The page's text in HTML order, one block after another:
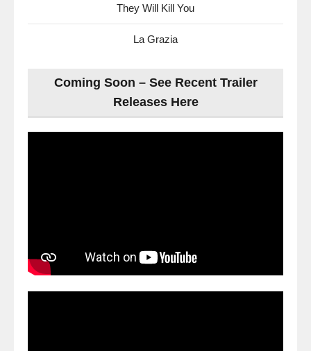
They Will Kill You
La Grazia
Coming Soon – See Recent Trailer
Releases Here